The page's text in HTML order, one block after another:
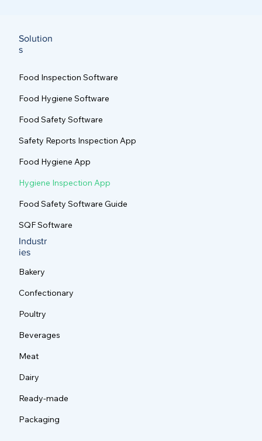
Solution
s
Food Inspection Software
Food Hygiene Software
Food Safety Software
Safety Reports Inspection App
Food Hygiene App
Hygiene Inspection App
Food Safety Software Guide
SQF Software
Industr
ies
Bakery
Confectionary
Poultry
Beverages
Meat
Dairy
Ready-made
Packaging